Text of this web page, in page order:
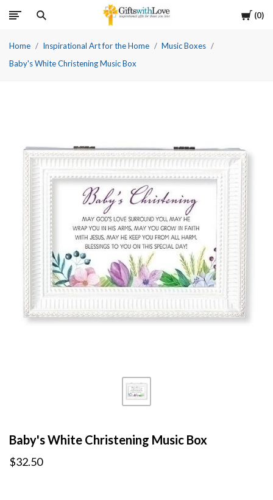
Cart
0
Home Inspirational Art for the Home
Music Boxes
Baby's White Christening Music Box
Baby's White Christening Music Box
$32.50